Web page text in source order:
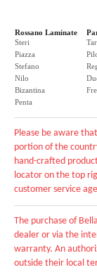
Rossano Laminate
Steri
Piazza
Stefano
Nilo
Bizantina
Penta
Please be aware
portion of the
hand-crafted
locator on the top
customer service
The purchase of
dealer or via the
warranty. An
outside their local